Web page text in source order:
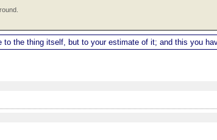
the thing itself, but to your estimate of it; and this you